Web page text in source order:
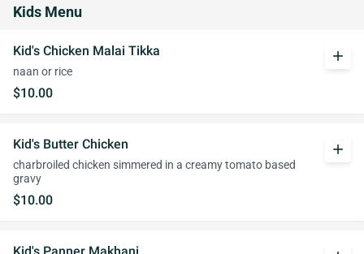
Kids Menu
Kid's Chicken Malai Tikka
naan or rice
$10.00
add
Kid's Butter Chicken
charbroiled chicken simmered in a creamy tomato based
gravy
$10.00
add